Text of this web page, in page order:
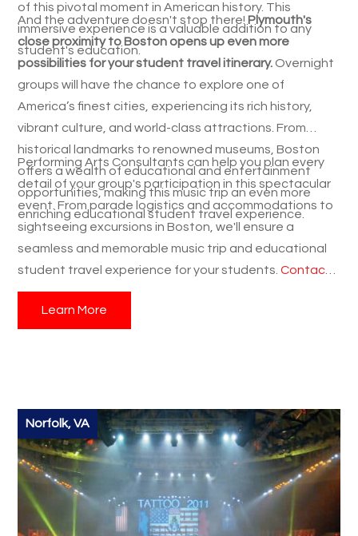
of this pivotal moment in American history. This
immersive experience is a valuable addition to any
student's education.
And the adventure doesn't stop there! Plymouth's
close proximity to Boston opens up even more
possibilities for your student travel itinerary. Overnight
groups will have the chance to explore one of
America’s finest cities, experiencing its rich history,
vibrant culture, and world-class attractions. From
historical landmarks to renowned museums, Boston
offers a wealth of educational and entertainment
opportunities, making this music trip an even more
enriching educational student travel experience.
Performing Arts Consultants can help you plan every
detail of your group's participation in this spectacular
event. From parade logistics and accommodations to
sightseeing excursions in Boston, we'll ensure a
seamless and memorable music trip and educational
student travel experience for your students.Contact
us todayto learn more about this incredible
opportunity and start planning your group's
Learn More
Norfolk, VA